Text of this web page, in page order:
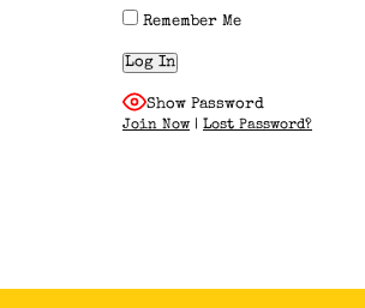
Remember Me
Show Password
Join Now | Lost Password?